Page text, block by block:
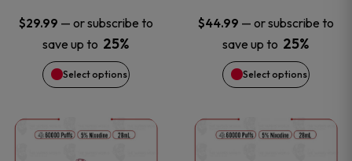
$29.99 — or subscribe to
save up to 25%
Select options
options
may
be
chosen
$44.99 — or subscribe to
save up to 25%
Select options
options
may
be
chosen
This
This